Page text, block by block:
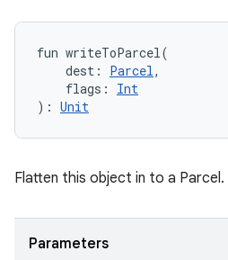
fun writeToParcel(
dest : Parcel,
flags :
Int
) : Unit
Flatten this object in to a Parcel.
Parameters